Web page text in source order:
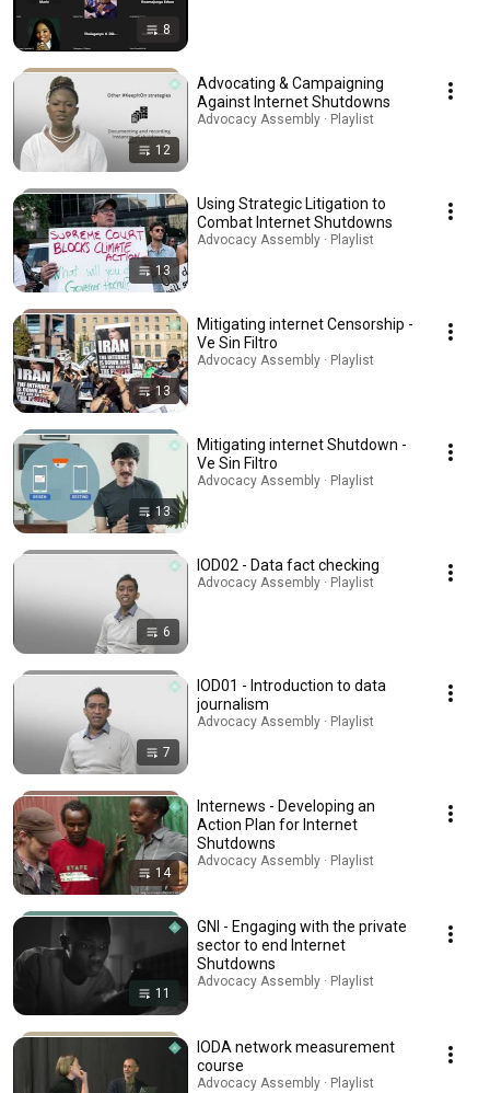
8
12
Advocating & Campaigning
Against Internet Shutdowns
Advocacy Assembly · Playlist
13
Using Strategic Litigation to
Combat Internet Shutdowns
Advocacy Assembly · Playlist
13
Mitigating internet Censorship -
Ve Sin Filtro
Advocacy Assembly · Playlist
13
Mitigating internet Shutdown -
Ve Sin Filtro
Advocacy Assembly · Playlist
6
IOD02 - Data fact checking
Advocacy Assembly · Playlist
7
IOD01 - Introduction to data
journalism
Advocacy Assembly · Playlist
14
Internews - Developing an
Action Plan for Internet
Shutdowns
Advocacy Assembly · Playlist
11
GNI - Engaging with the private
sector to end Internet
Shutdowns
Advocacy Assembly · Playlist
IODA network measurement
course
Advocacy Assembly · Playlist